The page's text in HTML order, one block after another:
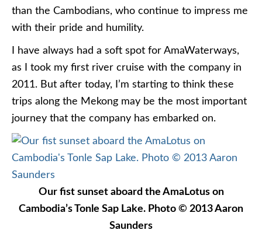
than the Cambodians, who continue to impress me
with their pride and humility.
I have always had a soft spot for AmaWaterways,
as I took my first river cruise with the company in
2011. But after today, I’m starting to think these
trips along the Mekong may be the most important
journey that the company has embarked on.
Our fist sunset aboard the AmaLotus on
Cambodia’s Tonle Sap Lake. Photo © 2013 Aaron
Saunders